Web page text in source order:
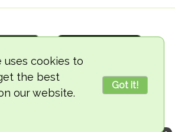
uses cookies to
the best
our website.
Got it!